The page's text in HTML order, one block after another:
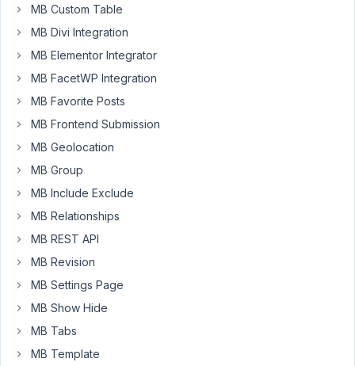
purchaed
2
lifetime
bundle.
Please
my
first
order.
Thank
20, 2021 at
2:32 PM
MB Custom Table
MB Divi Integration
MB Elementor Integrator
MB FacetWP Integration
MB Favorite Posts
MB Frontend Submission
MB Geolocation
MB Group
MB Include Exclude
MB Relationships
MB REST API
MB Revision
MB Settings Page
MB Show Hide
MB Tabs
MB Template